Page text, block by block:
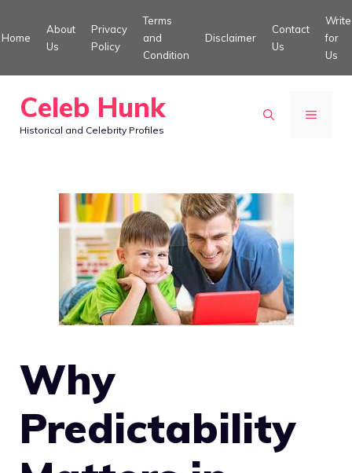
to
Home
About
Us
Privacy
Policy
Terms
and
Condition
Disclaimer
Contact
Us
Write
for
Us
Celeb Hunk
Historical and Celebrity Profiles
MENU
Why
Predictability